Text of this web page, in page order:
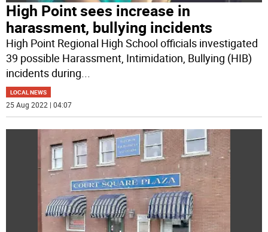
High Point sees increase in
harassment, bullying incidents
High Point Regional High School officials investigated
39 possible Harassment, Intimidation, Bullying (HIB)
incidents during...
LOCAL NEWS
25 Aug 2022 | 04:07